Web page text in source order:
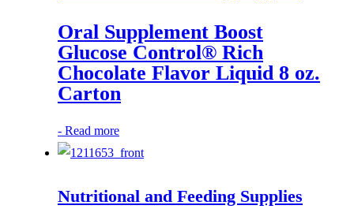
Oral Supplement Boost
Glucose Control® Rich
Chocolate Flavor Liquid 8 oz.
Carton
- Read more
Nutritional and Feeding Supplies